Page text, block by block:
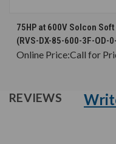
75HP at 600V Solcon
(RVS-DX-85-600-3F-OD-
Online Price:Call for
REVIEWS